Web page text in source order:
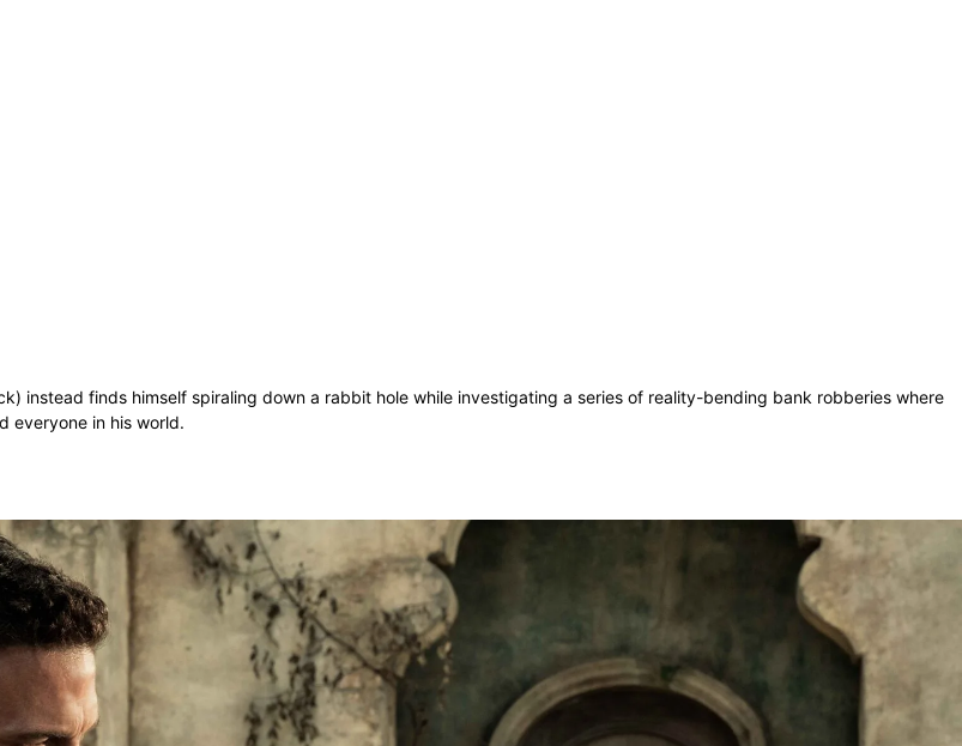
instead finds himself spiraling down a rabbit hole while investigating a series of reality-bending bank robberies where
everyone in his world.